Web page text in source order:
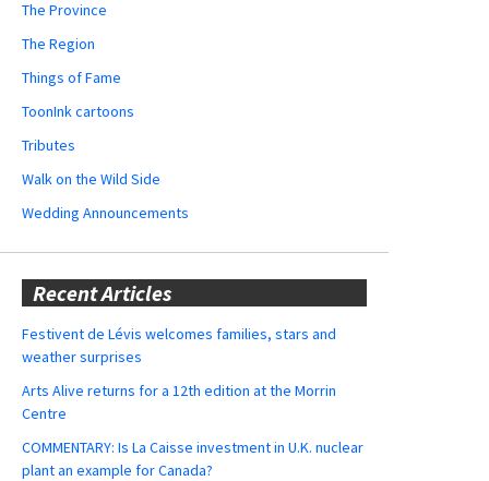
The Province
The Region
Things of Fame
ToonInk cartoons
Tributes
Walk on the Wild Side
Wedding Announcements
Recent Articles
Festivent de Lévis welcomes families, stars and
weather surprises
Arts Alive returns for a 12th edition at the Morrin
Centre
COMMENTARY: Is La Caisse investment in U.K. nuclear
plant an example for Canada?